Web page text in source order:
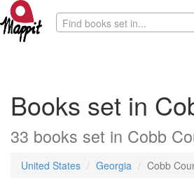
Find books set in...
Books set in
33 books set in Cobb
United States Georgia Cobb